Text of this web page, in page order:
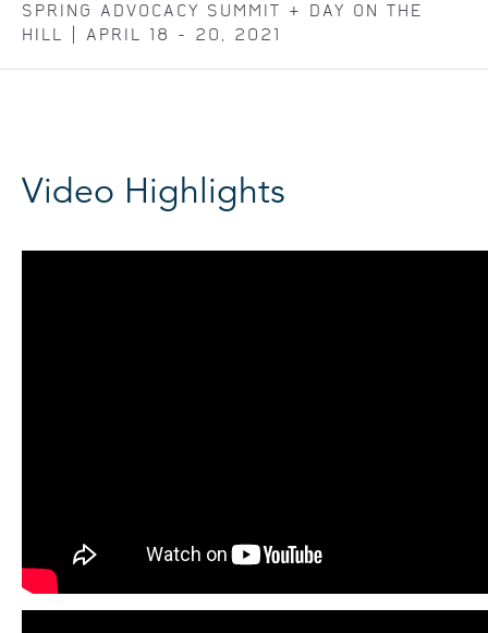
SPRING ADVOCACY SUMMIT + DAY ON THE
HILL | APRIL 18 - 20, 2021
Video Highlights